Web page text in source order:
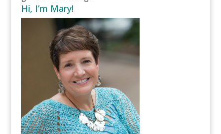
Hi, I’m Mary!